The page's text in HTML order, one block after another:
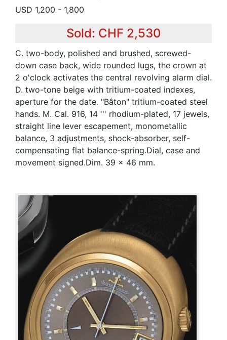
USD 1,200 - 1,800
Sold: CHF 2,530
C. two-body, polished and brushed, screwed-
down case back, wide rounded lugs, the crown at
2 o'clock activates the central revolving alarm dial.
D. two-tone beige with tritium-coated indexes,
aperture for the date. "Bâton" tritium-coated steel
hands. M. Cal. 916, 14 ''' rhodium-plated, 17 jewels,
straight line lever escapement, monometallic
balance, 3 adjustments, shock-absorber, self-
compensating flat balance-spring.Dial, case and
movement signed.Dim. 39 x 46 mm.